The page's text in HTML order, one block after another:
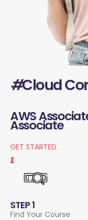
#Cloud
AWS
Associate
GET STARTED
1.
STEP 1
Find Your Course